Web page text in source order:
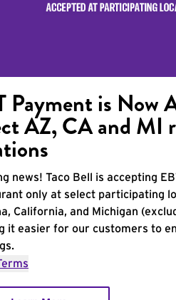
Payment is Now
AZ, CA and MI
news! Taco Bell is accepting
only at select participating
California, and Michigan
it easier for our customers to